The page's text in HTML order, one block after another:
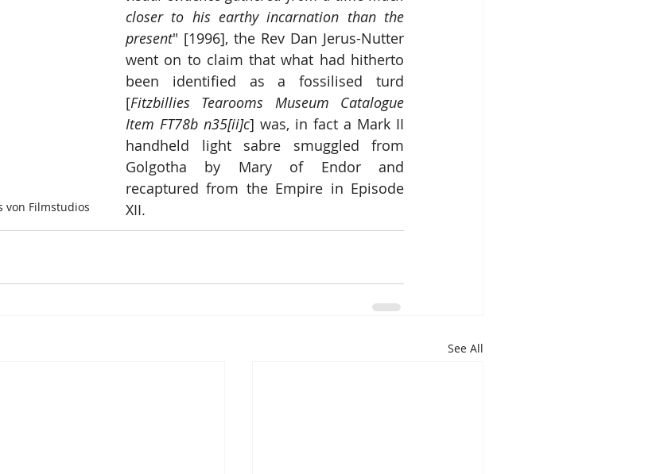
von Filmstudios
closer to his earthy incarnation than the
present" [1996], the Rev Dan Jerus-Nutter
went on to claim that what had hitherto
been identified as a fossilised turd
[Fitzbillies Tearooms Museum Catalogue
Item FT78b n35[ii]c] was, in fact a Mark II
handheld light sabre smuggled from
Golgotha by Mary of Endor and
recaptured from the Empire in Episode
XII.
See All